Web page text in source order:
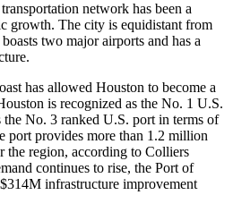
network has been a
growth. The city is equidistant from
two major airports and has a
has allowed Houston to become a
is recognized as the No. 1 U.S.
No. 3 ranked U.S. port in terms of
port provides more than 1.2 million
the region, according to Colliers
continues to rise, the Port of
infrastructure improvement